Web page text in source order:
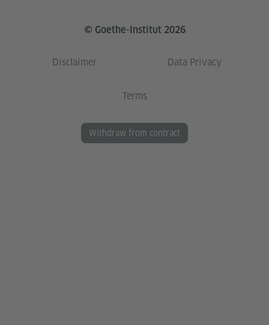
© Goethe-Institut 2026
Disclaimer Data Privacy
Terms
Withdraw from contract